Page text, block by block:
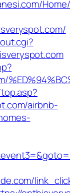
airbnb-